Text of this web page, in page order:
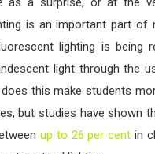
is an important part of
lighting is being
light through the
this make students
but studies have shown
up to 26 per cent in